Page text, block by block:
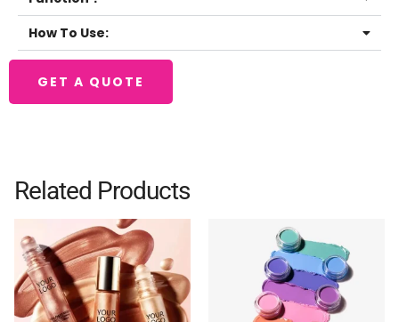
How To Use:
GET A QUOTE
Related Products